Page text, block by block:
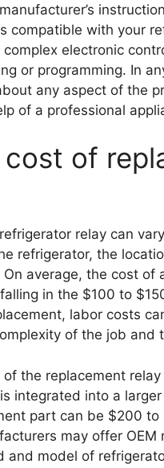
compatible with your
electronic
or programming. In
any aspect of the
of a professional
of
relay can
refrigerator, the
On average, the cost
in the $100 to
labor costs
of the job and
the replacement
integrated into a
part can be $200
may offer
and model of